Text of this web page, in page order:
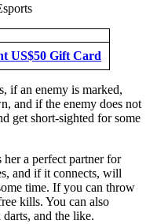
US$50 Gift Card
if an enemy is marked,
and if the enemy does not
get short-sighted for some
her a perfect partner for
and if it connects, will
time. If you can throw
kills. You can also
and the like.